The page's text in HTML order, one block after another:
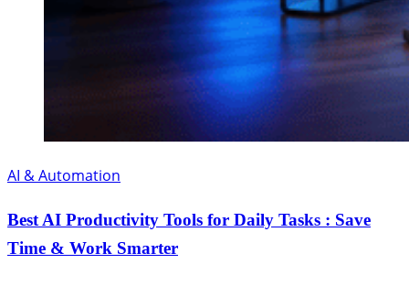
AI & Automation
Best AI Productivity Tools for Daily Tasks : Save
Time & Work Smarter